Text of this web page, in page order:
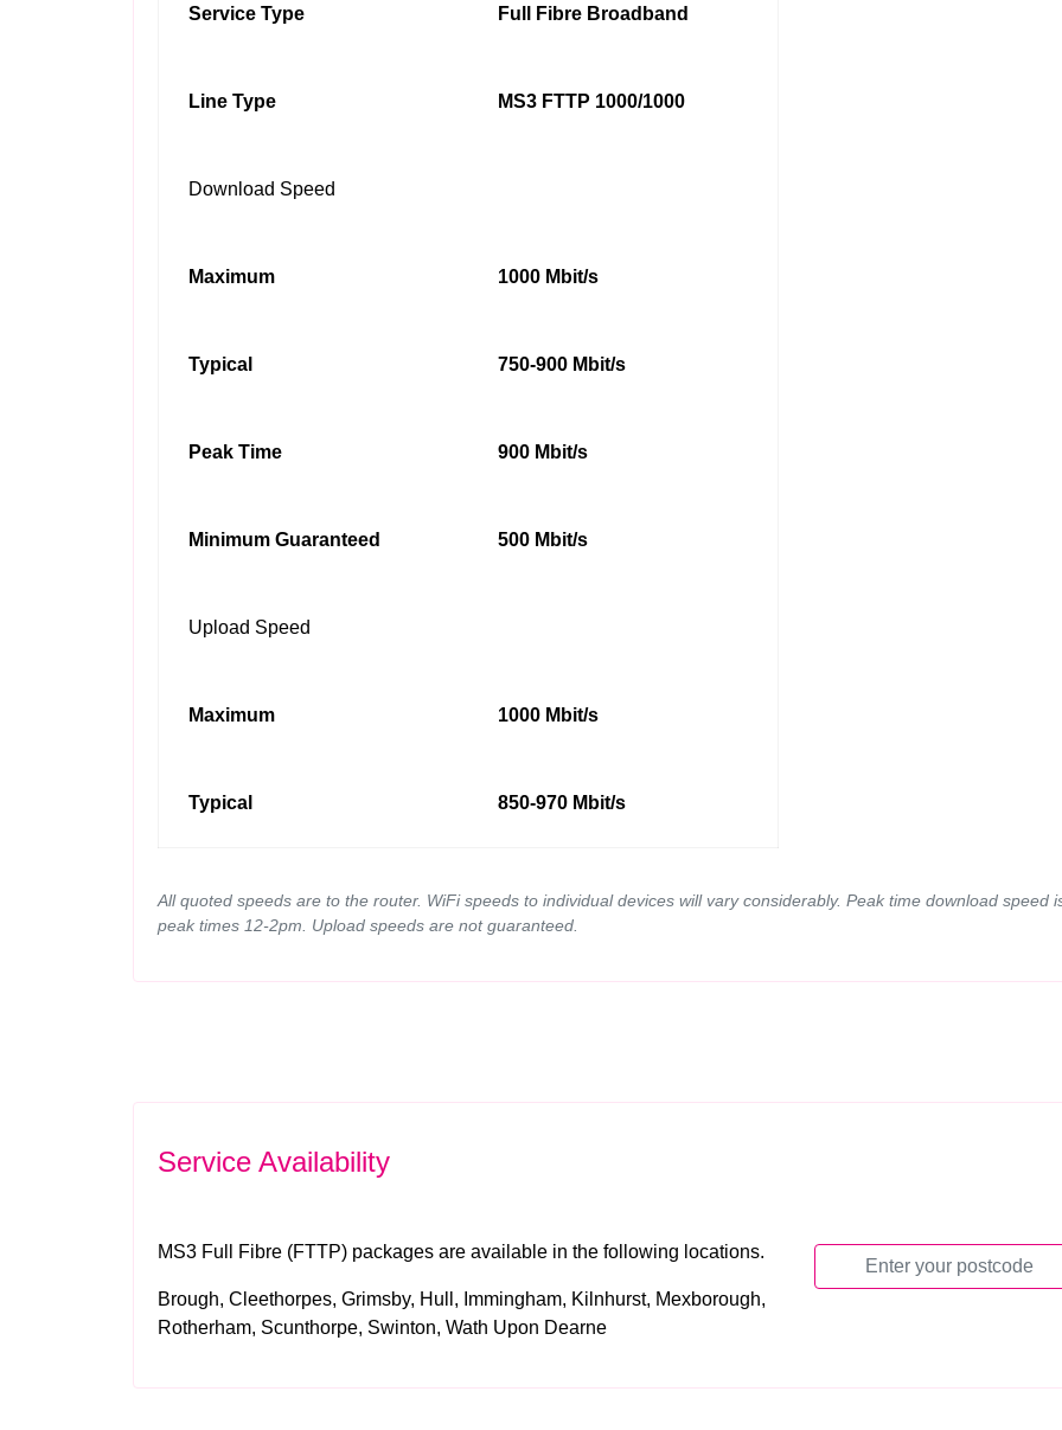
Service Type Full Fibre Broadband
Line Type MS3 FTTP 1000/1000
Download Speed
Maximum 1000 Mbit/s
Typical 750-900 Mbit/s
Peak Time 900 Mbit/s
Minimum Guaranteed 500 Mbit/s
Upload Speed
Maximum 1000 Mbit/s
Typical 850-970 Mbit/s
All quoted speeds are to the router. WiFi speeds to individual devices will vary considerably. Peak time download speed
peak times 12-2pm. Upload speeds are not guaranteed.
Service Availability
MS3 Full Fibre (FTTP) packages are available in the following locations.
Brough, Cleethorpes, Grimsby, Hull, Immingham, Kilnhurst, Mexborough,
Rotherham, Scunthorpe, Swinton, Wath Upon Dearne